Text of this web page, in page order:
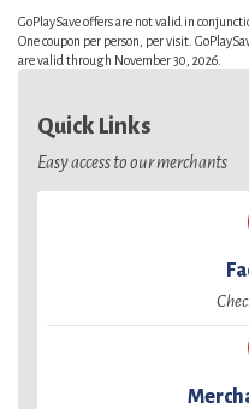
GoPlaySave offers are not valid in
One coupon per person, per visit.
are valid through November 30, 2026.
Quick Links
Easy access to our merchants